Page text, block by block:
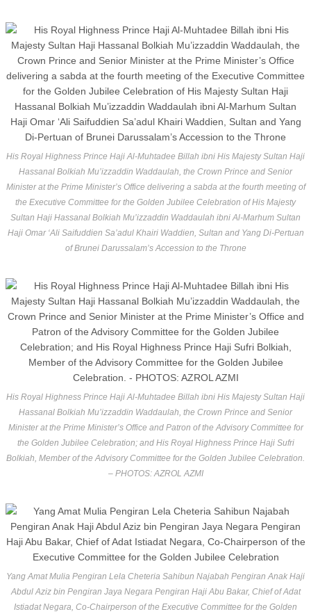
His Royal Highness Prince Haji Al-Muhtadee Billah ibni His Majesty Sultan Haji
Hassanal Bolkiah Mu’izzaddin Waddaulah, the Crown Prince and Senior
Minister at the Prime Minister’s Office delivering a sabda at the fourth meeting of
the Executive Committee for the Golden Jubilee Celebration of His Majesty
Sultan Haji Hassanal Bolkiah Mu’izzaddin Waddaulah ibni Al-Marhum Sultan
Haji Omar ‘Ali Saifuddien Sa’adul Khairi Waddien, Sultan and Yang Di-Pertuan
of Brunei Darussalam’s Accession to the Throne
His Royal Highness Prince Haji Al-Muhtadee Billah ibni His Majesty Sultan Haji
Hassanal Bolkiah Mu’izzaddin Waddaulah, the Crown Prince and Senior
Minister at the Prime Minister’s Office and Patron of the Advisory Committee for
the Golden Jubilee Celebration; and His Royal Highness Prince Haji Sufri
Bolkiah, Member of the Advisory Committee for the Golden Jubilee Celebration.
– PHOTOS: AZROL AZMI
Yang Amat Mulia Pengiran Lela Cheteria Sahibun Najabah Pengiran Anak Haji
Abdul Aziz bin Pengiran Jaya Negara Pengiran Haji Abu Bakar, Chief of Adat
Istiadat Negara, Co-Chairperson of the Executive Committee for the Golden